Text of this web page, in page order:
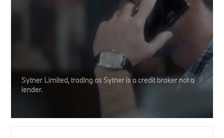
Sytner Limited, trading as Sytner is a credit broker not a
lender.